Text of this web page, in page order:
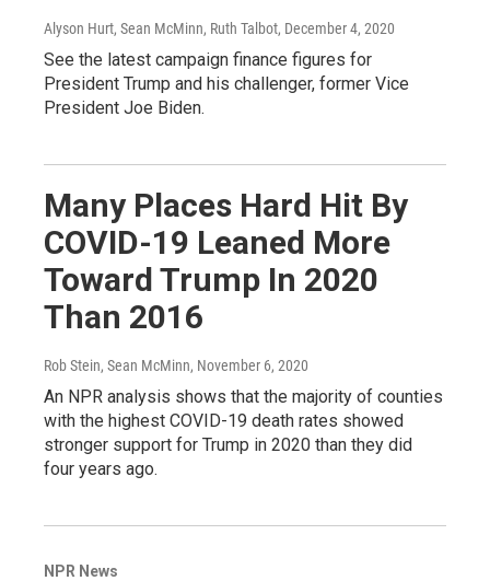
Alyson Hurt, Sean McMinn, Ruth Talbot, December 4, 2020
See the latest campaign finance figures for
President Trump and his challenger, former Vice
President Joe Biden.
Many Places Hard Hit By
COVID-19 Leaned More
Toward Trump In 2020
Than 2016
Rob Stein, Sean McMinn, November 6, 2020
An NPR analysis shows that the majority of counties
with the highest COVID-19 death rates showed
stronger support for Trump in 2020 than they did
four years ago.
NPR News